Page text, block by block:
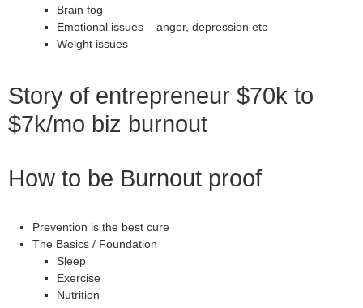
Brain fog
Emotional issues – anger, depression etc
Weight issues
Story of entrepreneur $70k to
$7k/mo biz burnout
How to be Burnout proof
Prevention is the best cure
The Basics / Foundation
Sleep
Exercise
Nutrition